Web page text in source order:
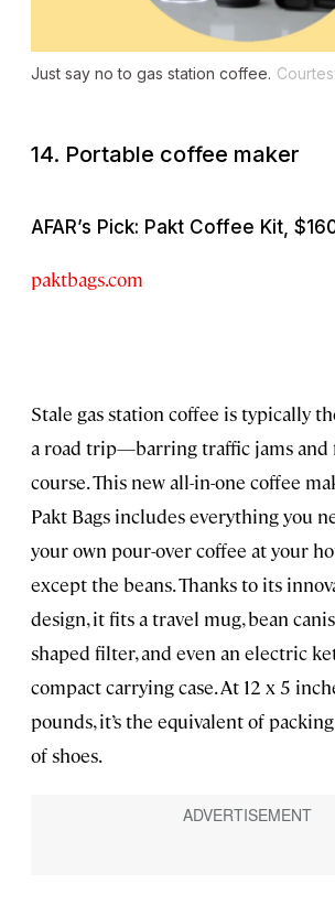
Just say no to gas station coffee.
14. Portable coffee maker
AFAR’s Pick: Pakt Coffee Kit,
paktbags.com
Stale gas station coffee is typically
a road trip—barring traffic jams and
course. This new all-in-one coffee
Pakt Bags includes everything you
your own pour-over coffee at your
except the beans. Thanks to its
design, it fits a travel mug, bean
shaped filter, and even an electric
compact carrying case. At 12 x 5
pounds, it’s the equivalent of
of shoes.